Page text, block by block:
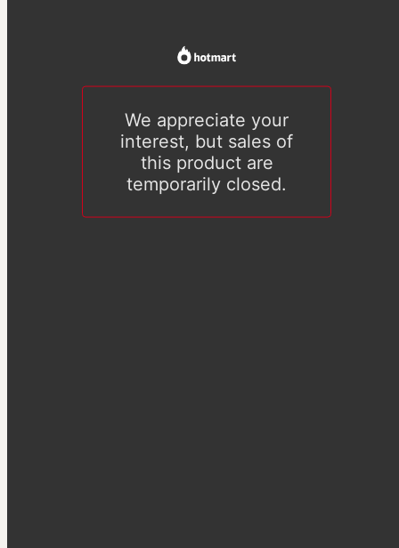
We appreciate your
interest, but sales of
this product are
temporarily closed.